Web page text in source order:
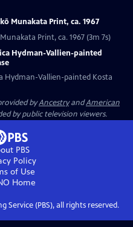
Munakata Print, ca. 1967
Print, ca. 1967 (3m 7s)
Hydman-Vallien-painted
Hydman-Vallien-painted Kosta
byAncestryandAmerican
by public television viewers.
PBS
Policy
of Use
Home
Service (PBS), all rights reserved.